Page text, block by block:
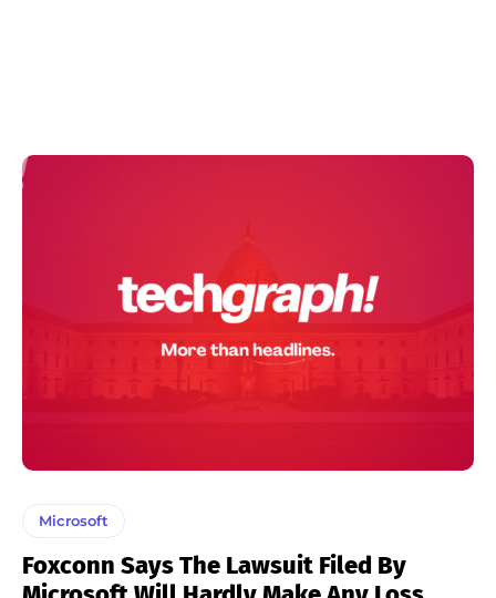
Microsoft
Foxconn Says The Lawsuit Filed By